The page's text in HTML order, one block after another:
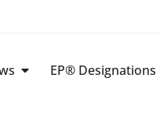
EP® Designations